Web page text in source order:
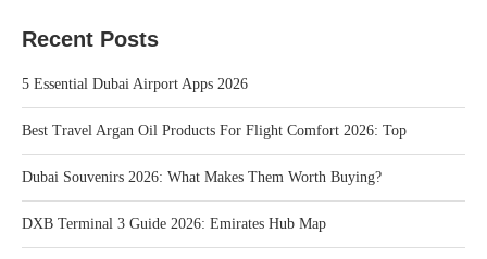
Recent Posts
5 Essential Dubai Airport Apps 2026
Best Travel Argan Oil Products For Flight Comfort 2026: Top
Dubai Souvenirs 2026: What Makes Them Worth Buying?
DXB Terminal 3 Guide 2026: Emirates Hub Map